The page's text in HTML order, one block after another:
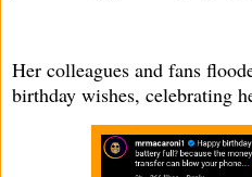
Her colleagues and fans
birthday wishes, celebrating